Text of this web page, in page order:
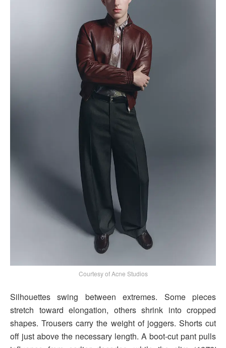
Courtesy of Acne Studios
Silhouettes swing between extremes. Some pieces
stretch toward elongation, others shrink into cropped
shapes. Trousers carry the weight of joggers. Shorts cut
off just above the necessary length. A boot-cut pant pulls